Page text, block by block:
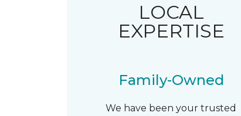
LOCAL
EXPERTISE
Family-Owned
We have been your trusted